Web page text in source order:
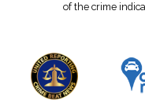
of the crime